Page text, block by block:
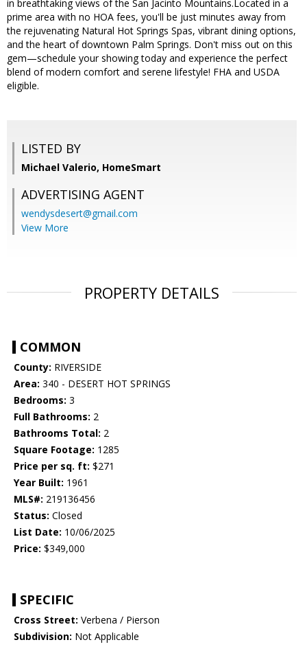
in breathtaking views of the San Jacinto Mountains.Located in a
prime area with no HOA fees, you'll be just minutes away from
the rejuvenating Natural Hot Springs Spas, vibrant dining options,
and the heart of downtown Palm Springs. Don't miss out on this
gem—schedule your showing today and experience the perfect
blend of modern comfort and serene lifestyle! FHA and USDA
eligible.
LISTED BY
Michael Valerio, HomeSmart
ADVERTISING AGENT
wendysdesert@gmail.com
View More
PROPERTY DETAILS
COMMON
County: RIVERSIDE
Area: 340 - DESERT HOT SPRINGS
Bedrooms: 3
Full Bathrooms: 2
Bathrooms Total: 2
Square Footage: 1285
Price per sq. ft: $271
Year Built: 1961
MLS#: 219136456
Status: Closed
List Date: 10/06/2025
Price: $349,000
SPECIFIC
Cross Street: Verbena / Pierson
Subdivision: Not Applicable